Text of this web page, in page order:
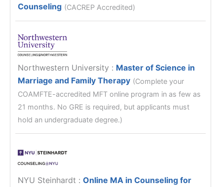
Counseling (CACREP Accredited)
Northwestern University : Master of Science in
Marriage and Family Therapy (Complete your
COAMFTE-accredited MFT online program in as few as
21 months. No GRE is required, but applicants must
hold an undergraduate degree.)
NYU Steinhardt :Online MA in Counseling for